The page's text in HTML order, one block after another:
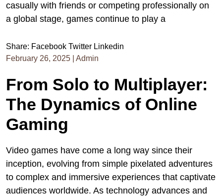
casually with friends or competing professionally on
a global stage, games continue to play a
Share: Facebook Twitter Linkedin
February 26, 2025
Admin
From Solo to Multiplayer:
The Dynamics of Online
Gaming
Video games have come a long way since their
inception, evolving from simple pixelated adventures
to complex and immersive experiences that captivate
audiences worldwide. As technology advances and